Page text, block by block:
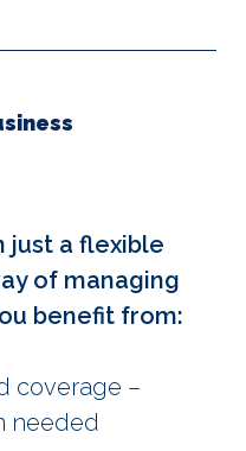
just a flexible
of managing
benefit from:
coverage –
needed